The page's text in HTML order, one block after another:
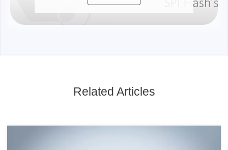
Related Articles